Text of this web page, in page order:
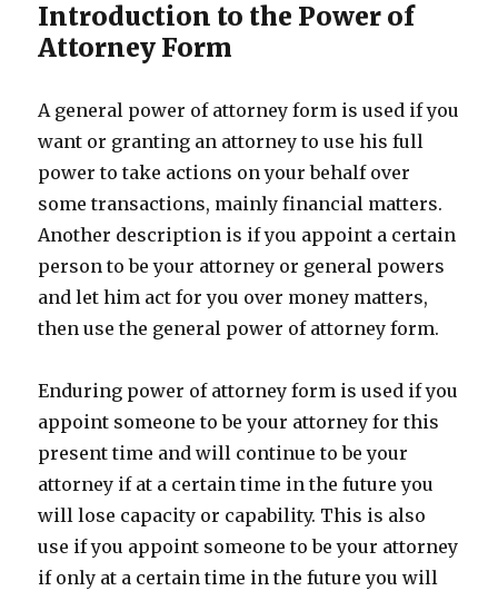
Introduction to the Power of
Attorney Form
A general power of attorney form is used if you
want or granting an attorney to use his full
power to take actions on your behalf over
some transactions, mainly financial matters.
Another description is if you appoint a certain
person to be your attorney or general powers
and let him act for you over money matters,
then use the general power of attorney form.
Enduring power of attorney form is used if you
appoint someone to be your attorney for this
present time and will continue to be your
attorney if at a certain time in the future you
will lose capacity or capability. This is also
use if you appoint someone to be your attorney
if only at a certain time in the future you will